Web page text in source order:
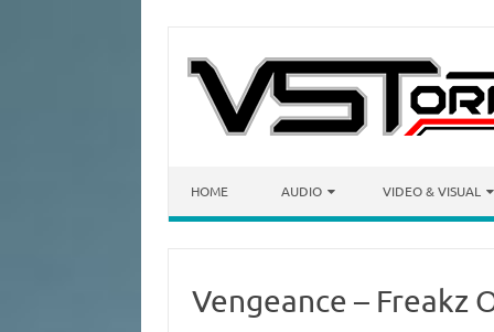
HOME AUDIO VIDEO & VISUAL
Vengeance – Freakz